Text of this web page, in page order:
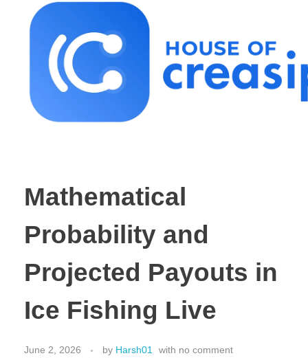
Mathematical
Probability and
Projected Payouts in
Ice Fishing Live
June 2, 2026 by Harsh01 with no comment